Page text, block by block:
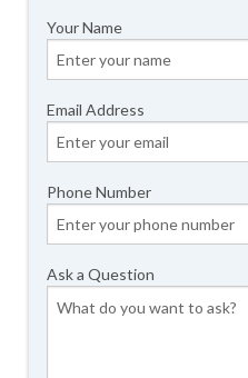
Your Name
Email Address
Phone Number
Ask a Question